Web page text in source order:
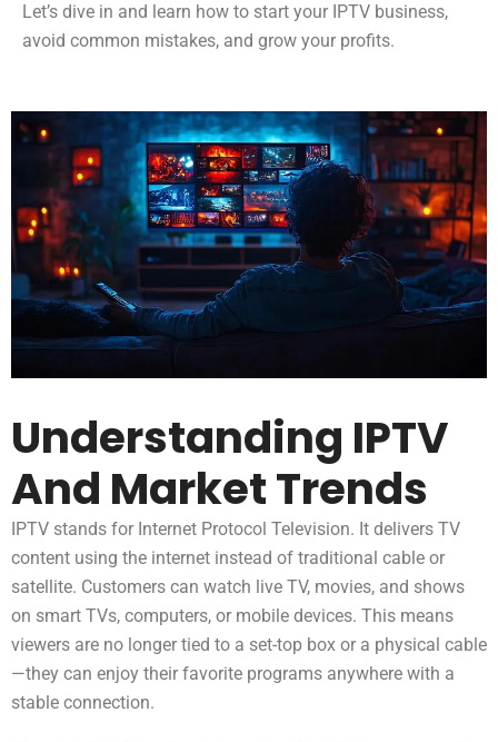
Let’s dive in and learn how to start your IPTV business,
avoid common mistakes, and grow your profits.
Understanding IPTV
And Market Trends
IPTV stands for Internet Protocol Television. It delivers TV
content using the internet instead of traditional cable or
satellite. Customers can watch live TV, movies, and shows
on smart TVs, computers, or mobile devices. This means
viewers are no longer tied to a set-top box or a physical cable
—they can enjoy their favorite programs anywhere with a
stable connection.